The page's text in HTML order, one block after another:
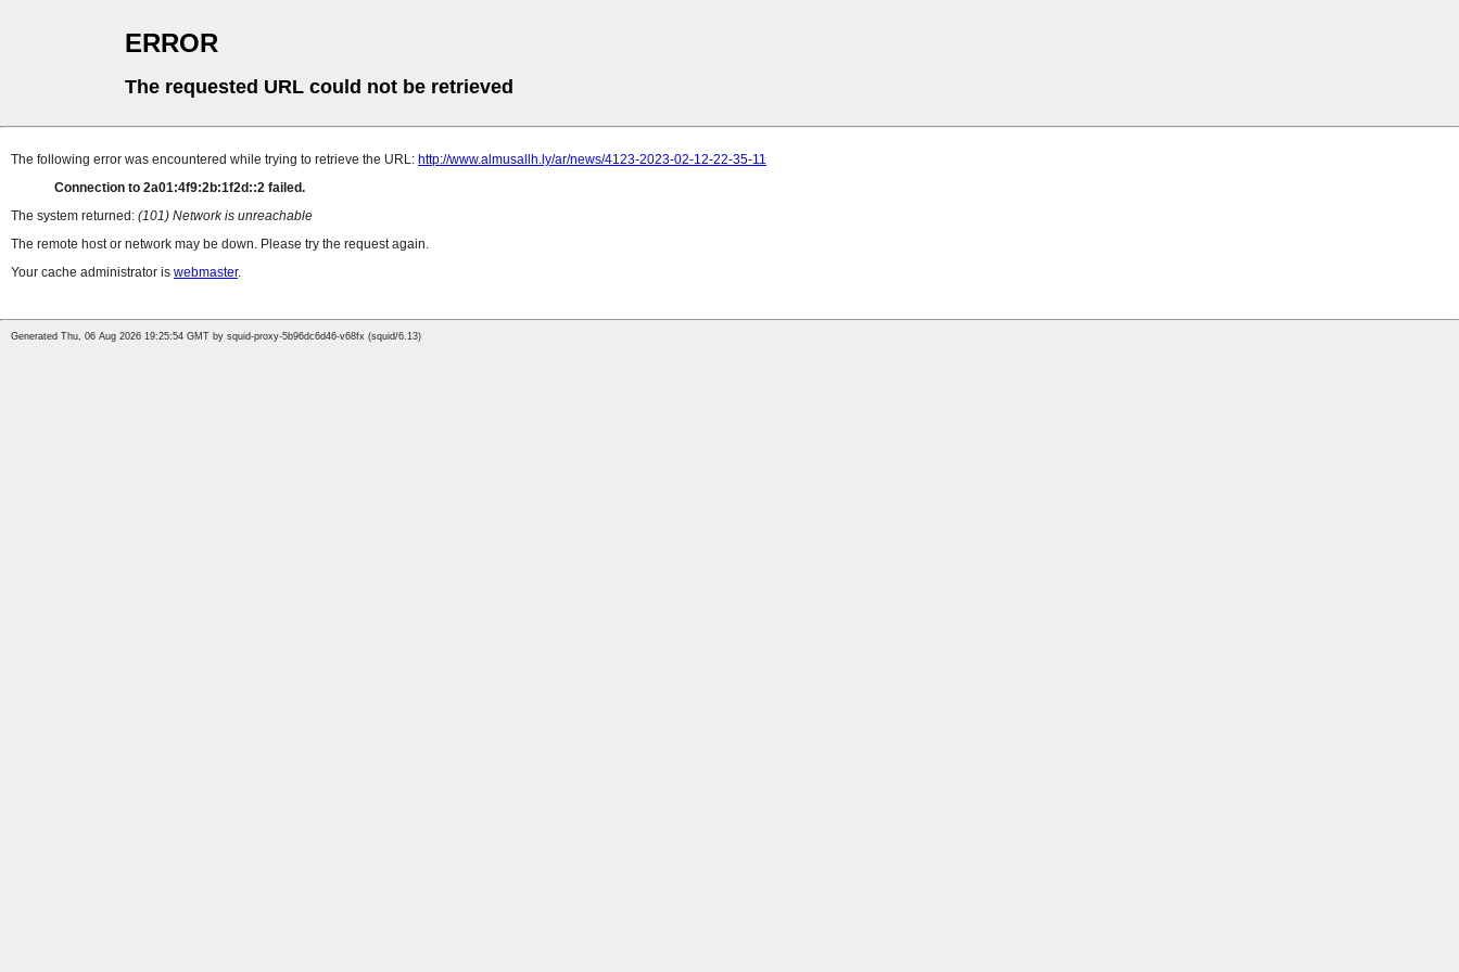
ERROR
The requested URL could not be retrieved
The following error was encountered while trying to retrieve the URL: http://www.almusallh.ly/ar/news/4123-2023-02-12-22-35-11
Connection to 2a01:4f9:2b:1f2d::2 failed.
The system returned: (101) Network is unreachable
The remote host or network may be down. Please try the request again.
Your cache administrator is webmaster.
Generated Thu, 06 Aug 2026 19:25:54 GMT by squid-proxy-5b96dc6d46-v68fx (squid/6.13)